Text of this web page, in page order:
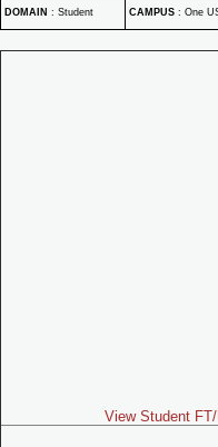
DOMAIN : Student CAMPUS : One
View Student